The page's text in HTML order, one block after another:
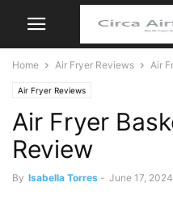
Home Air Fryer Reviews Air
Air Fryer Reviews
Air Fryer
Review
By Isabella Torres - June 17, 2024